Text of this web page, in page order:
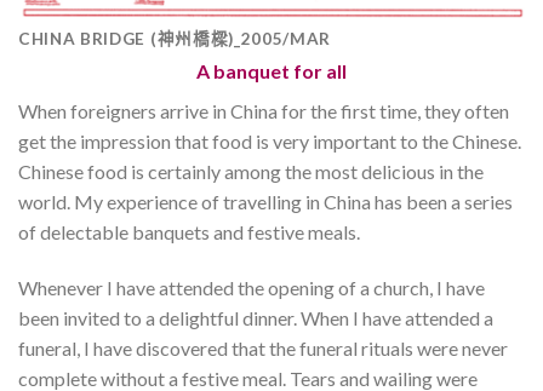
CHINA BRIDGE (神州橋樑)_2005/MAR
A banquet for all
When foreigners arrive in China for the first time, they often
get the impression that food is very important to the Chinese.
Chinese food is certainly among the most delicious in the
world. My experience of travelling in China has been a series
of delectable banquets and festive meals.
Whenever I have attended the opening of a church, I have
been invited to a delightful dinner. When I have attended a
funeral, I have discovered that the funeral rituals were never
complete without a festive meal. Tears and wailing were